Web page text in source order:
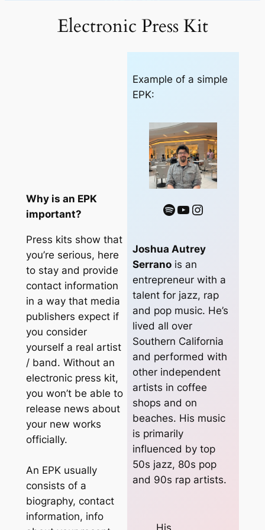
based on
customer
rating
Electronic Press Kit
Why is an EPK
important?
Press kits show that
you’re serious, here
to stay and provide
contact information
in a way that media
publishers expect if
you consider
yourself a real artist
/ band. Without an
electronic press kit,
you won’t be able to
release news about
your new works
officially.
An EPK usually
consists of a
biography, contact
information, info
Example of a simple
EPK:
Spotify YouTube Instagram
Joshua Autrey
Serrano is an
entrepreneur with a
talent for jazz, rap
and pop music. He’s
lived all over
Southern California
and performed with
other independent
artists in coffee
shops and on
beaches. His music
is primarily
influenced by top
50s jazz, 80s pop
and 90s rap artists.